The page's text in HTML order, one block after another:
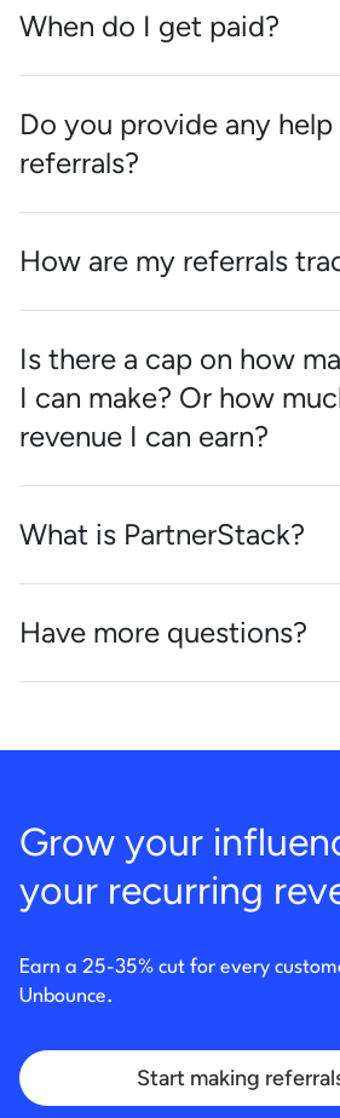
When do I get paid?
Do you provide any
referrals?
How are my referrals
Is there a cap on how
I can make? Or how
revenue I can earn?
What is PartnerStack?
Have more questions?
Grow your
your recurring
Earn a 25-35% cut for every
Unbounce.
Start making